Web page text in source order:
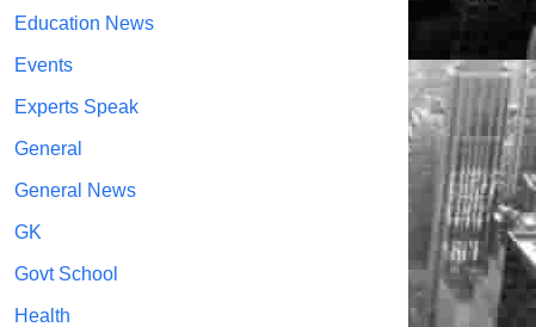
Education News
Events
Experts Speak
General
General News
GK
Govt School
Health